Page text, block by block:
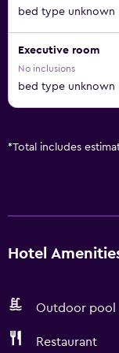
bed type unknown
Executive room
No inclusions
bed type unknown
*Total includes
Hotel
Outdoor pool
Restaurant